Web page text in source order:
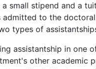
small stipend and a
admitted to the
types of
assistantship in one
other academic